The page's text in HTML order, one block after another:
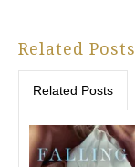
Related Posts
Related Posts